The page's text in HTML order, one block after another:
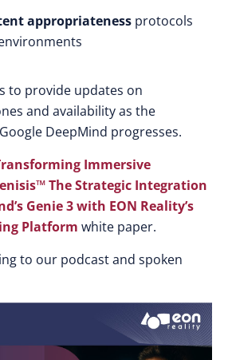
appropriateness protocols
to provide updates on
and availability as the
DeepMind progresses.
Immersive
The Strategic Integration
Genie 3 with EON Reality’s
Platform white paper.
to our podcast and spoken